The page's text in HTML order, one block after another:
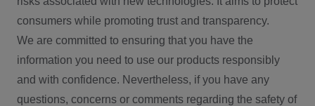
consumers while promoting trust and transparency.
We are committed to ensuring that you have the
information you need to use our products responsibly
and with confidence. Nevertheless, if you have any
questions, concerns or comments regarding the safety of